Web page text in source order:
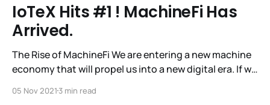
IoTeX Hits #1 ! MachineFi Has
Arrived.
The Rise of MachineFi We are entering a new machine
economy that will propel us into a new digital era. If we
continue having a monopoly over the data and the
05 Nov 20213 min read